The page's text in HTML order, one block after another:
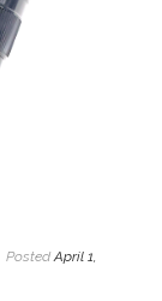
Posted April 1,